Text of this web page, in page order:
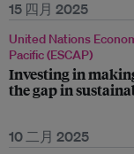
15 四月 2025
United Nations
Pacific (ESCAP)
Investing in
the gap in
10 二月 2025